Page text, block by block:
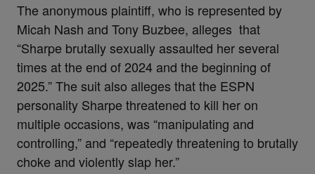
The anonymous plaintiff, who is represented by
Micah Nash and Tony Buzbee, alleges that
“Sharpe brutally sexually assaulted her several
times at the end of 2024 and the beginning of
2025.” The suit also alleges that the ESPN
personality Sharpe threatened to kill her on
multiple occasions, was “manipulating and
controlling,” and “repeatedly threatening to brutally
choke and violently slap her.”